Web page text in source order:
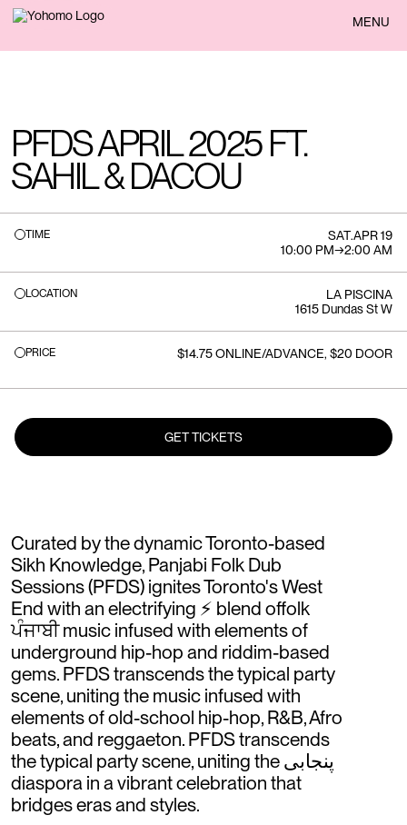
BACK MENU
PFDS APRIL 2025 FT.
SAHIL & DACOU
TIME SAT.APR 19
10:00 PM→2:00 AM
LOCATION
LA PISCINA
1615 Dundas St W
PRICE $14.75 ONLINE/ADVANCE, $20 DOOR
GET TICKETS
Curated by the dynamic Toronto-based
Sikh Knowledge, Panjabi Folk Dub
Sessions (PFDS) ignites Toronto's West
End with an electrifying ⚡️ blend offolk
ਪੰਜਾਬੀ music infused with elements of
underground hip-hop and riddim-based
gems. PFDS transcends the typical party
scene, uniting the music infused with
elements of old-school hip-hop, R&B, Afro
beats, and reggaeton. PFDS transcends
the typical party scene, uniting the پنجابی
diaspora in a vibrant celebration that
bridges eras and styles.